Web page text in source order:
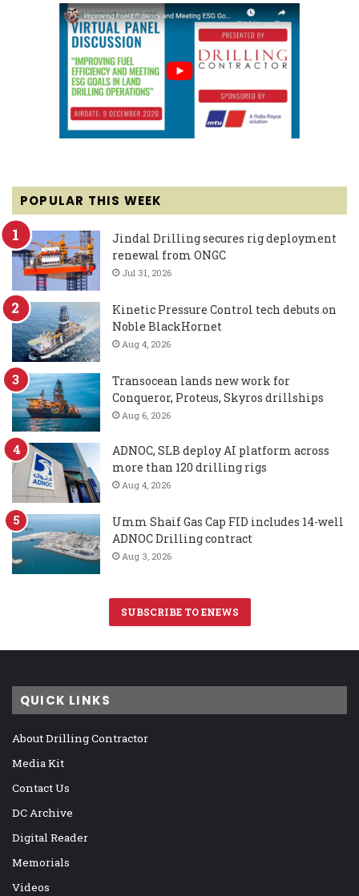
POPULAR THIS WEEK
Jindal Drilling secures rig deployment
renewal from ONGC
Jul 31, 2026
Kinetic Pressure Control tech debuts on
Noble BlackHornet
Aug 4, 2026
Transocean lands new work for
Conqueror, Proteus, Skyros drillships
Aug 6, 2026
ADNOC, SLB deploy AI platform across
more than 120 drilling rigs
Aug 4, 2026
Umm Shaif Gas Cap FID includes 14-well
ADNOC Drilling contract
Aug 3, 2026
SUBSCRIBE TO ENEWS
QUICK LINKS
About Drilling Contractor
Media Kit
Contact Us
DC Archive
Digital Reader
Memorials
Videos